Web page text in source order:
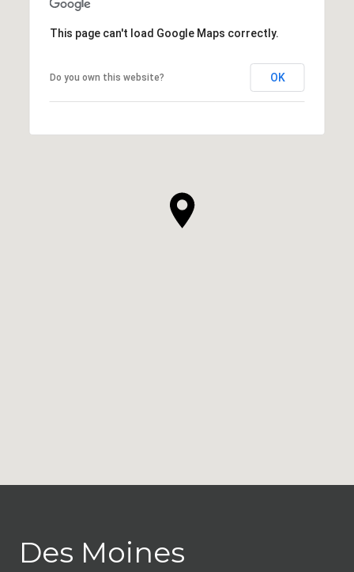
This page can't load Google Maps correctly.
Do you own this website? OK
Des Moines